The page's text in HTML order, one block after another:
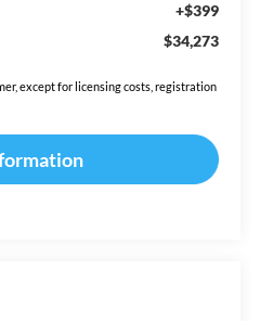
+$399
$34,273
except for licensing costs, registration